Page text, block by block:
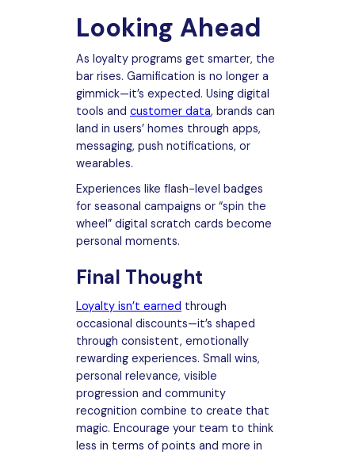
Looking Ahead
As loyalty programs get smarter, the
bar rises. Gamification is no longer a
gimmick—it’s expected. Using digital
tools and customer data, brands can
land in users’ homes through apps,
messaging, push notifications, or
wearables.
Experiences like flash-level badges
for seasonal campaigns or “spin the
wheel” digital scratch cards become
personal moments.
Final Thought
Loyalty isn’t earned through
occasional discounts—it’s shaped
through consistent, emotionally
rewarding experiences. Small wins,
personal relevance, visible
progression and community
recognition combine to create that
magic. Encourage your team to think
less in terms of points and more in